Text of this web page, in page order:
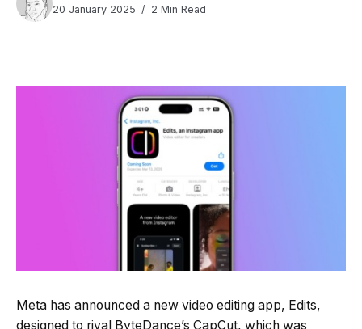
20 January 2025
2 Min Read
Meta has announced a new video editing app, Edits,
designed to rival ByteDance’s CapCut, which was